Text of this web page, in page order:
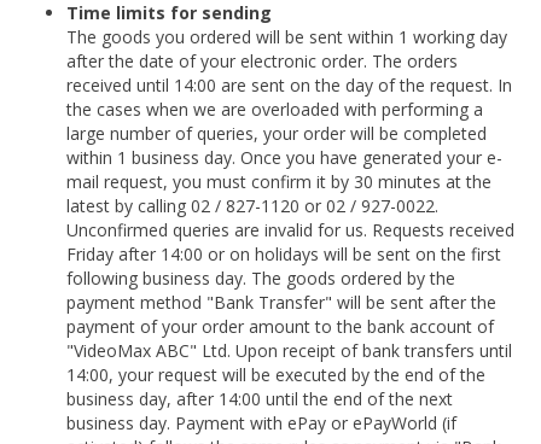
Time limits for sending
The goods you ordered will be sent within 1 working day
after the date of your electronic order. The orders
received until 14:00 are sent on the day of the request. In
the cases when we are overloaded with performing a
large number of queries, your order will be completed
within 1 business day. Once you have generated your e-
mail request, you must confirm it by 30 minutes at the
latest by calling 02 / 827-1120 or 02 / 927-0022.
Unconfirmed queries are invalid for us. Requests received
Friday after 14:00 or on holidays will be sent on the first
following business day. The goods ordered by the
payment method "Bank Transfer" will be sent after the
payment of your order amount to the bank account of
"VideoMax ABC" Ltd. Upon receipt of bank transfers until
14:00, your request will be executed by the end of the
business day, after 14:00 until the end of the next
business day. Payment with ePay or ePayWorld (if